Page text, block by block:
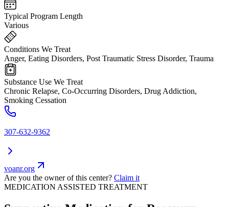
Typical Program Length
Various
Conditions We Treat
Anger, Eating Disorders, Post Traumatic Stress Disorder, Trauma
Substance Use We Treat
Chronic Relapse, Co-Occurring Disorders, Drug Addiction,
Smoking Cessation
307-632-9362
voanr.org
Are you the owner of this center? Claim it
MEDICATION ASSISTED TREATMENT